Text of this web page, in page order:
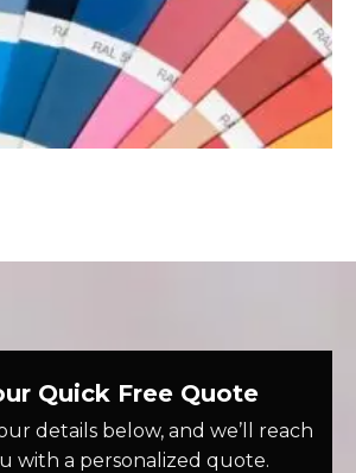
Quick Free Quote
details below, and we’ll reach
with a personalized quote.